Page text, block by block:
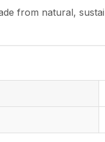
from natural,